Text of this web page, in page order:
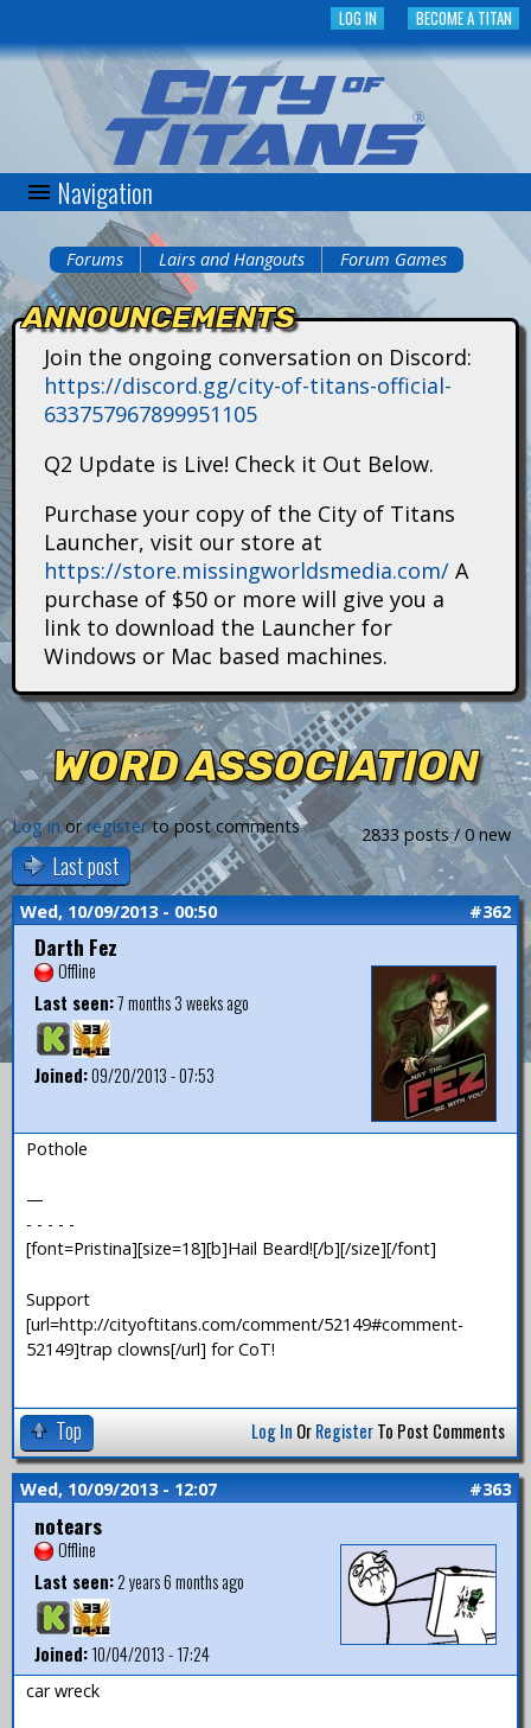
to
main
content
BECOME A TITAN
LOG IN
C
t
n
s
Navigation
You
are
here
Forums Lairs and Hangouts Forum Games
ANNOUNCEMENTS
Join the ongoing conversation on Discord:
https://discord.gg/city-of-titans-official-
633757967899951105
Q2 Update is Live! Check it Out Below.
Purchase your copy of the City of Titans
Launcher, visit our store at
https://store.missingworldsmedia.com/ A
purchase of $50 or more will give you a
link to download the Launcher for
Windows or Mac based machines.
WORD ASSOCIATION
2833 posts / 0 new
Log in orregisterto post comments
Last post
Wed, 10/09/2013 - 00:50 #362
Darth Fez
Offline
Last seen:7 months 3 weeks ago
Joined:09/20/2013 - 07:53
Pothole
—
- - - - -
[font=Pristina][size=18][b]Hail Beard![/b][/size][/font]
Support
[url=http://cityoftitans.com/comment/52149#comment-
52149]trap clowns[/url] for CoT!
Top Log In OrRegisterTo Post Comments
Wed, 10/09/2013 - 12:07 #363
notears
Offline
Last seen:2 years 6 months ago
Joined:10/04/2013 - 17:24
car wreck